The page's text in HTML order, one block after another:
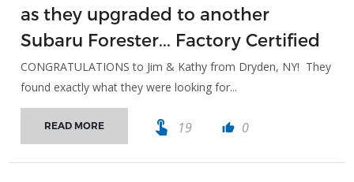
as they upgraded to another
Subaru Forester... Factory Certified
CONGRATULATIONS to Jim & Kathy from Dryden, NY! They
found exactly what they were looking for...
READ MORE touch_app 19 thumb_up 0